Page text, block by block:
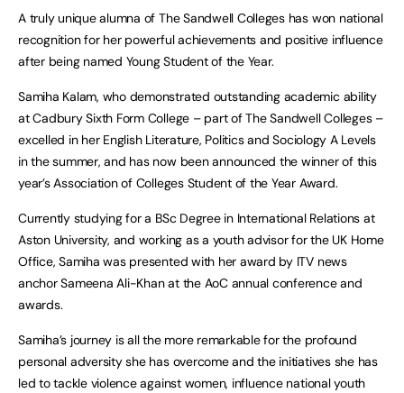
A truly unique alumna of The Sandwell Colleges has won national
recognition for her powerful achievements and positive influence
after being named Young Student of the Year.
Samiha Kalam, who demonstrated outstanding academic ability
at Cadbury Sixth Form College – part of The Sandwell Colleges –
excelled in her English Literature, Politics and Sociology A Levels
in the summer, and has now been announced the winner of this
year’s Association of Colleges Student of the Year Award.
Currently studying for a BSc Degree in International Relations at
Aston University, and working as a youth advisor for the UK Home
Office, Samiha was presented with her award by ITV news
anchor Sameena Ali-Khan at the AoC annual conference and
awards.
Samiha’s journey is all the more remarkable for the profound
personal adversity she has overcome and the initiatives she has
led to tackle violence against women, influence national youth